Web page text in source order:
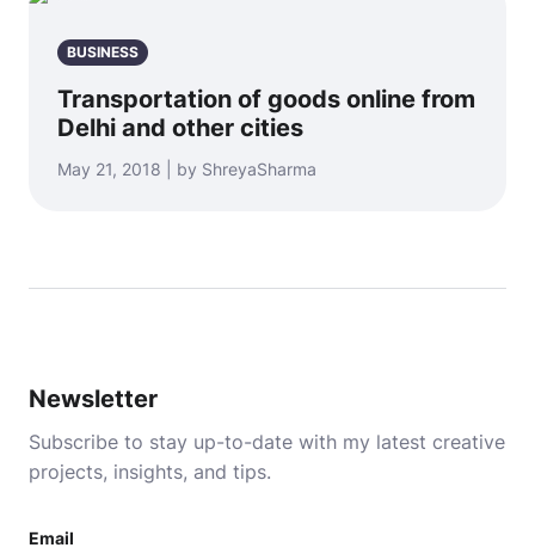
BUSINESS
Transportation of goods online from
Delhi and other cities
May 21, 2018 | by ShreyaSharma
Newsletter
Subscribe to stay up-to-date with my latest creative
projects, insights, and tips.
Email